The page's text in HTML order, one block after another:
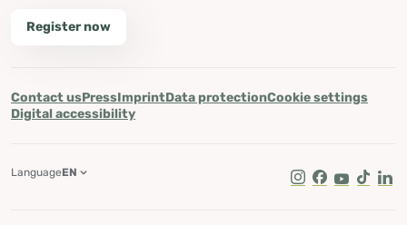
Register now
Contact usPressImprintData protectionCookie settings
Digital accessibility
Instagram
Facebook
Youtube
Tik Tok
LanguageEN